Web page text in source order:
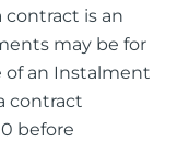
is an
may be for
of an Instalment
contract
before